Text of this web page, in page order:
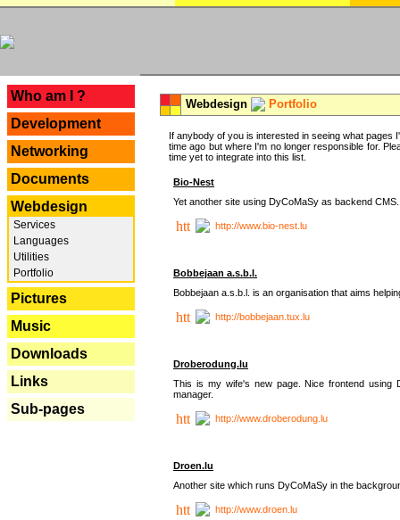
Who am I ?
Development
Networking
Documents
Webdesign
Services
Languages
Utilities
Portfolio
Pictures
Music
Downloads
Links
Sub-pages
Webdesign Portfolio
If anybody of you is interested in seeing what
time ago but where I'm no longer responsible for.
time yet to integrate into this list.
Bio-Nest
Yet another site using DyCoMaSy as backend CMS.
http://www.bio-nest.lu
Bobbejaan a.s.b.l.
Bobbejaan a.s.b.l. is an organisation that aims
http://bobbejaan.tux.lu
Droberodung.lu
This is my wife's new page. Nice frontend using
manager.
http://www.droberodung.lu
Droen.lu
Another site which runs DyCoMaSy in the
http://www.droen.lu